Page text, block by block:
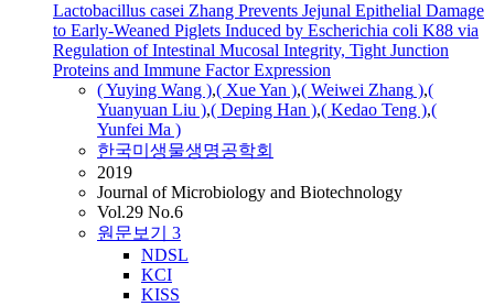
Lactobacillus casei Zhang Prevents Jejunal Epithelial Damage
to Early-Weaned Piglets Induced by Escherichia coli K88 via
Regulation of Intestinal Mucosal Integrity, Tight Junction
Proteins and Immune Factor Expression
( Yuying Wang ),( Xue Yan ),( Weiwei Zhang ),(
Yuanyuan Liu ),( Deping Han ),( Kedao Teng ),(
Yunfei Ma )
한국미생물생명공학회
2019
Journal of Microbiology and Biotechnology
Vol.29 No.6
원문보기 3
NDSL
KCI
KISS